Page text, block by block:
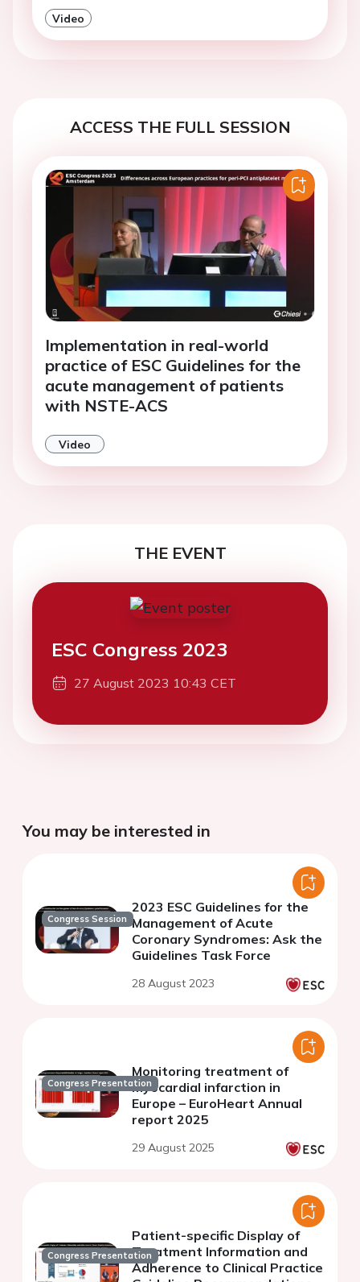
Video
ACCESS THE FULL SESSION
Implementation in real-world
practice of ESC Guidelines for the
acute management of patients
with NSTE-ACS
Video
THE EVENT
ESC Congress 2023
27 August 2023 10:43 CET
You may be interested in
Congress Session
2023 ESC Guidelines for the
Management of Acute
Coronary Syndromes: Ask the
Guidelines Task Force
28 August 2023
Congress Presentation
Monitoring treatment of
myocardial infarction in
Europe – EuroHeart Annual
report 2025
29 August 2025
Congress Presentation
Patient-specific Display of
Treatment Information and
Adherence to Clinical Practice